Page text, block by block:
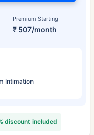
Premium Starting
₹ 507/month
Intimation
discount included